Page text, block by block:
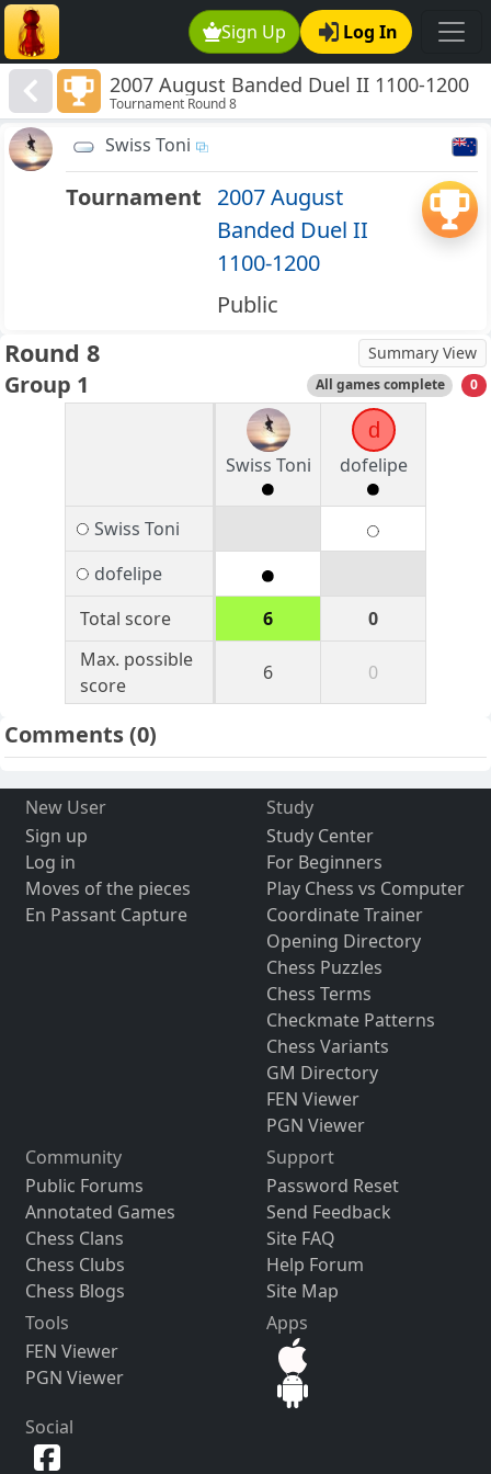
Sign Up Log In
2007 August Banded Duel II 1100-1200
Tournament Round 8
Swiss Toni
Tournament 2007 August
Banded Duel II
1100-1200
Public
Round 8 Summary View
Group 1 All games complete 0
Swiss Toni
d
dofelipe
Swiss Toni
dofelipe
Total score
6
0
Max. possible
score
6 0
Comments(0)
New User
Sign up
Log in
Moves of the pieces
En Passant Capture
Study
Study Center
For Beginners
Play Chess vs Computer
Coordinate Trainer
Opening Directory
Chess Puzzles
Chess Terms
Checkmate Patterns
Chess Variants
GM Directory
FEN Viewer
PGN Viewer
Community
Public Forums
Annotated Games
Chess Clans
Chess Clubs
Chess Blogs
Support
Password Reset
Send Feedback
Site FAQ
Help Forum
Site Map
Tools
FEN Viewer
PGN Viewer
Apps
Social